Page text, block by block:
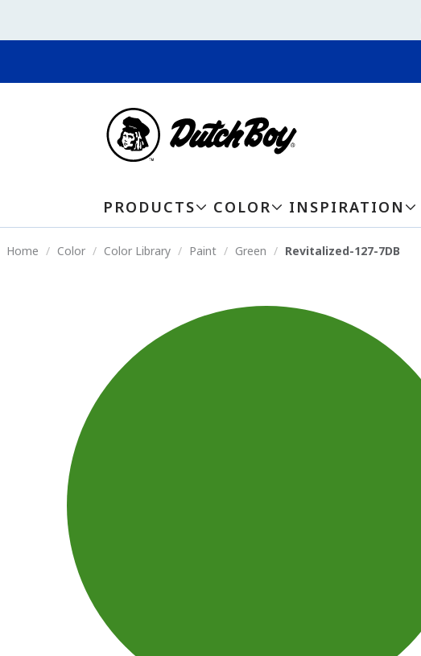
PRODUCTS COLOR INSPIRATION
Home Color Color Library Paint Green Revitalized-127-7DB